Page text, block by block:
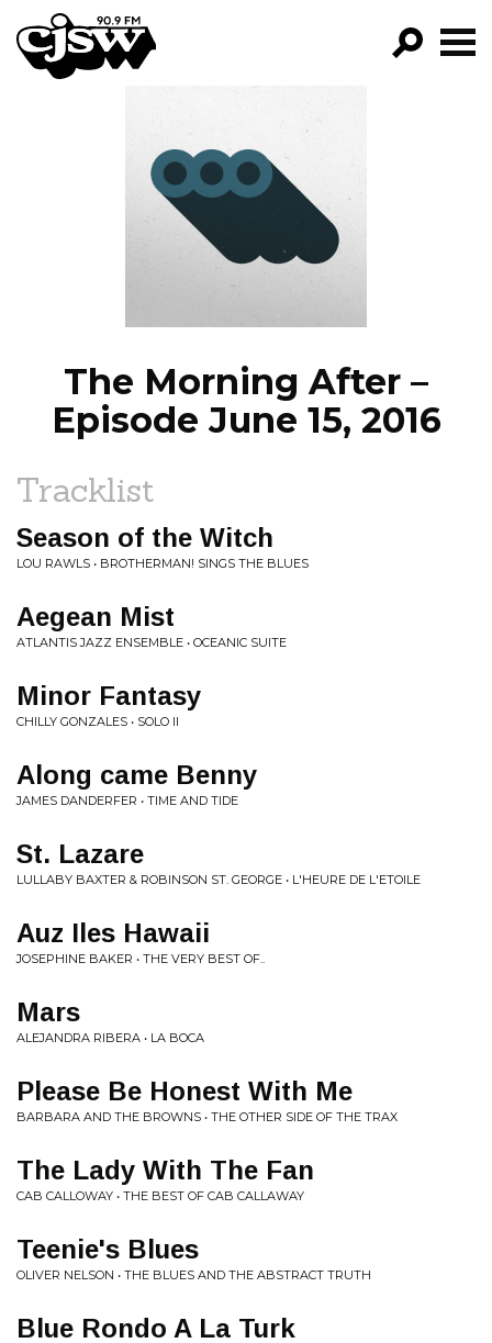
CJSW
FILTER BY:
PROGRAMS
EPISODES
NEWS
The Morning After –
Episode June 15, 2016
Tracklist
Season of the Witch
LOU RAWLS • BROTHERMAN! SINGS THE BLUES
Aegean Mist
ATLANTIS JAZZ ENSEMBLE • OCEANIC SUITE
Minor Fantasy
CHILLY GONZALES • SOLO II
Along came Benny
JAMES DANDERFER • TIME AND TIDE
St. Lazare
LULLABY BAXTER & ROBINSON ST. GEORGE • L'HEURE DE L'ETOILE
Auz Iles Hawaii
JOSEPHINE BAKER • THE VERY BEST OF..
Mars
ALEJANDRA RIBERA • LA BOCA
Please Be Honest With Me
BARBARA AND THE BROWNS • THE OTHER SIDE OF THE TRAX
The Lady With The Fan
CAB CALLOWAY • THE BEST OF CAB CALLAWAY
Teenie's Blues
OLIVER NELSON • THE BLUES AND THE ABSTRACT TRUTH
Blue Rondo A La Turk